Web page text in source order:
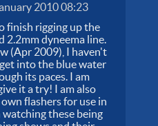
2010 08:23
finish rigging up the
2.2mm dyneema line.
(Apr 2009), I haven't
into the blue water
its paces. I am
it a try! I am also
flashers for use in
watching these being